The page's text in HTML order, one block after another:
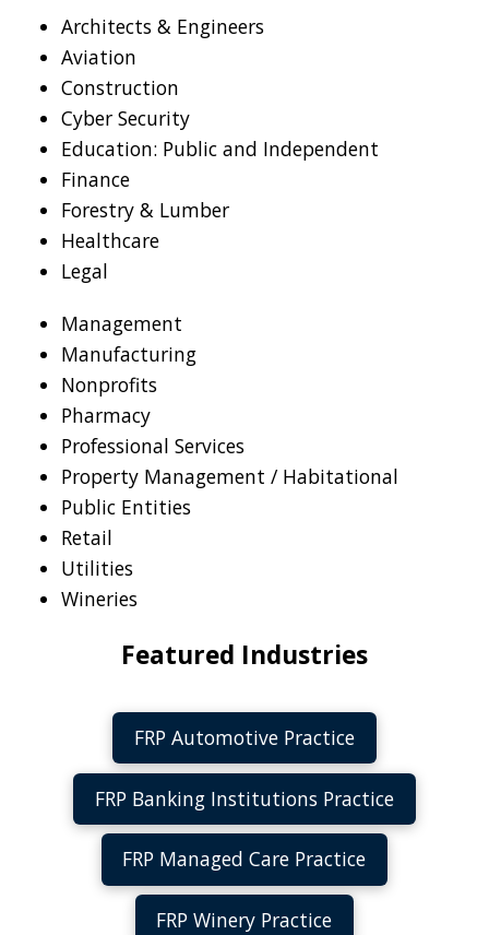
Architects & Engineers
Aviation
Construction
Cyber Security
Education: Public and Independent
Finance
Forestry & Lumber
Healthcare
Legal
Management
Manufacturing
Nonprofits
Pharmacy
Professional Services
Property Management / Habitational
Public Entities
Retail
Utilities
Wineries
Featured Industries
FRP Automotive Practice
FRP Banking Institutions Practice
FRP Managed Care Practice
FRP Winery Practice